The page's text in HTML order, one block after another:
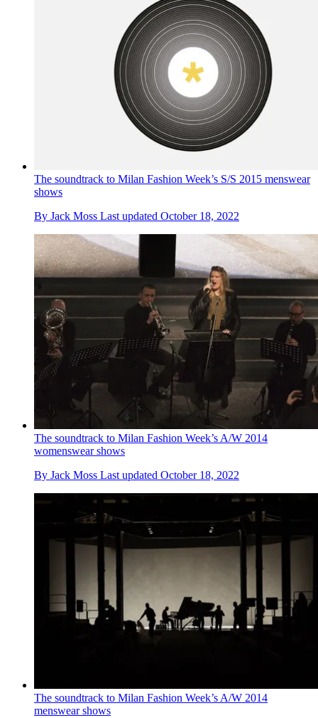
The soundtrack to Milan Fashion Week’s S/S 2015 menswear
shows
By Jack Moss Last updated October 18, 2022
The soundtrack to Milan Fashion Week’s A/W 2014
womenswear shows
By Jack Moss Last updated October 18, 2022
The soundtrack to Milan Fashion Week’s A/W 2014
menswear shows